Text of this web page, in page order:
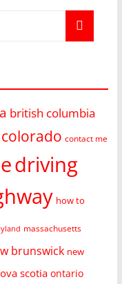
british columbia
colorado contact me
driving
how to
massachusetts
brunswick new
scotia ontario